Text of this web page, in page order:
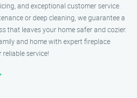
and exceptional customer service.
or deep cleaning, we guarantee a
that leaves your home safer and cozier.
and home with expert fireplace
service!